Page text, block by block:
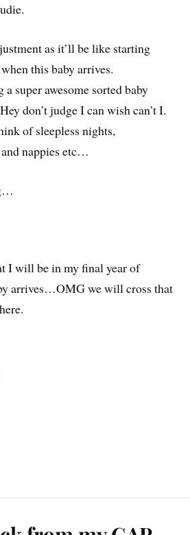
as it’ll be like starting
this baby arrives.
a super awesome sorted baby
don’t judge I can wish can’t I.
of sleepless nights,
nappies etc…
I will be in my final year of
arrives…OMG we will cross that